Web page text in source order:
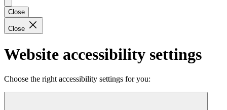
Close
Close
Website accessibility settings
Choose the right accessibility settings for you: